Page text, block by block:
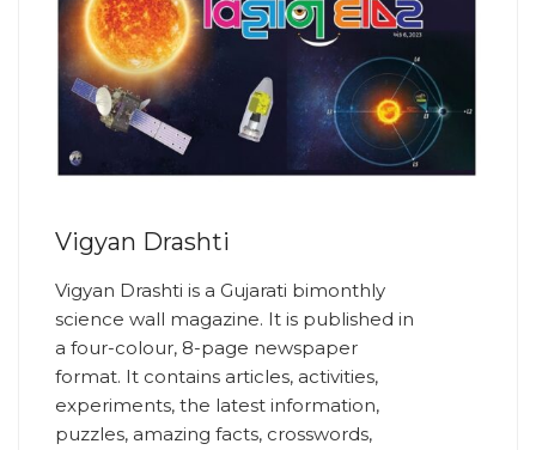
Vigyan Drashti
Vigyan Drashti is a Gujarati bimonthly
science wall magazine. It is published in
a four-colour, 8-page newspaper
format. It contains articles, activities,
experiments, the latest information,
puzzles, amazing facts, crosswords,